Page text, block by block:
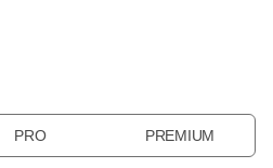
PRO PREMIUM